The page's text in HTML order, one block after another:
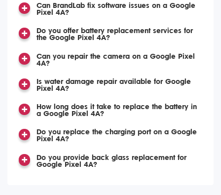
Can BrandLab fix software issues on a Google
Pixel 4A?
Do you offer battery replacement services for
the Google Pixel 4A?
Can you repair the camera on a Google Pixel
4A?
Is water damage repair available for Google
Pixel 4A?
How long does it take to replace the battery in
a Google Pixel 4A?
Do you replace the charging port on a Google
Pixel 4A?
Do you provide back glass replacement for
Google Pixel 4A?